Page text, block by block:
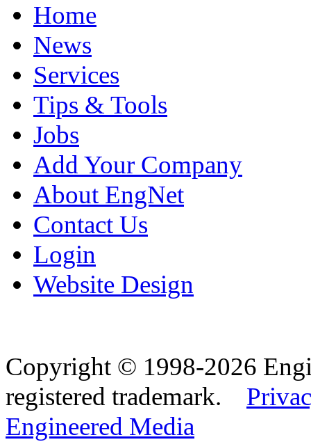
Home
News
Services
Tips & Tools
Jobs
Add Your Company
About EngNet
Contact Us
Login
Website Design
Copyright © 1998-2026
registered trademark.
Engineered Media